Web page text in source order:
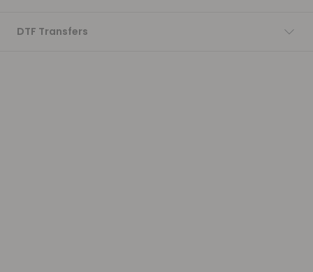
DTF Transfers